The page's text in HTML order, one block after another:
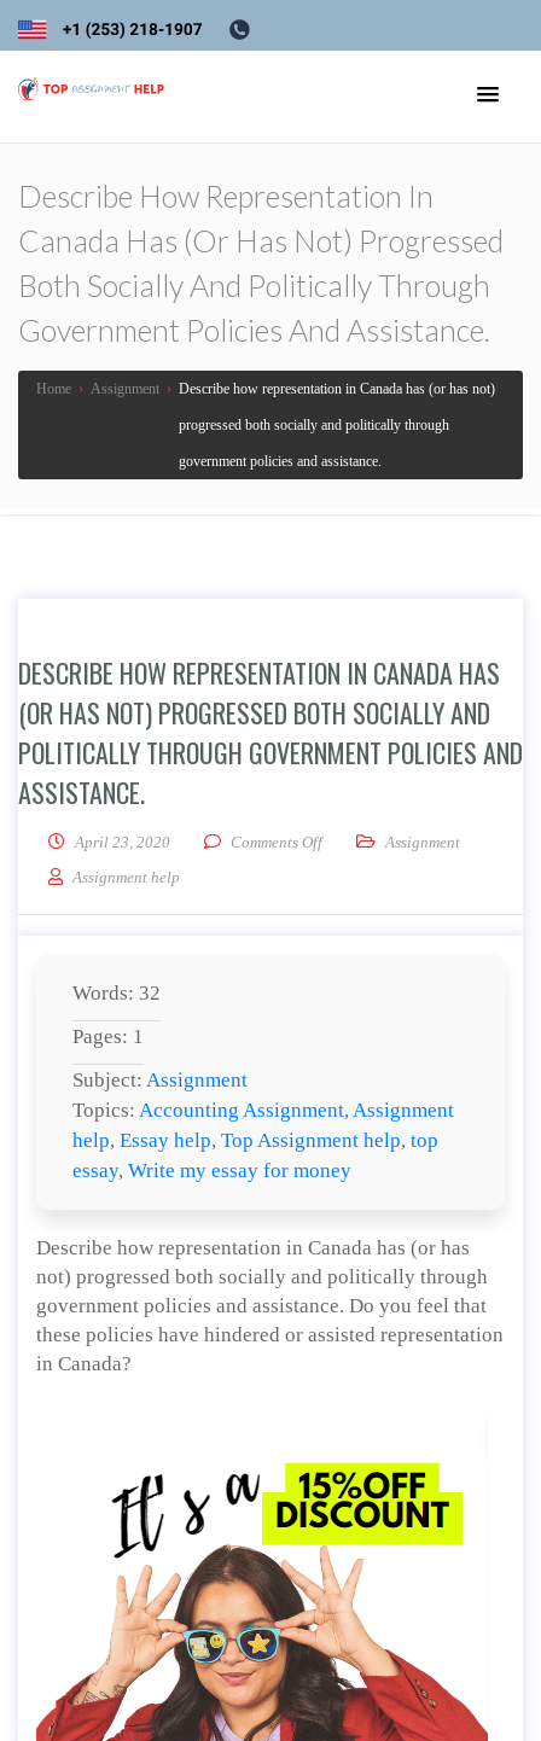
Describe How Representation In
Canada Has (or Has Not) Progressed
Both Socially And Politically Through
Government Policies And Assistance.
Home › Assignment › Describe how representation in Canada has (or has not)
progressed both socially and politically through
government policies and assistance.
DESCRIBE HOW REPRESENTATION IN CANADA HAS
(OR HAS NOT) PROGRESSED BOTH SOCIALLY AND
POLITICALLY THROUGH GOVERNMENT POLICIES AND
ASSISTANCE.
April 23, 2020 Comments Offon Describe how representation
Assignment
Assignment help
Words: 32
Pages: 1
Subject: Assignment
Topics: Accounting Assignment, Assignment
help, Essay help, Top Assignment help, top
essay, Write my essay for money
Describe how representation in Canada has (or has
not) progressed both socially and politically through
government policies and assistance. Do you feel that
these policies have hindered or assisted representation
in Canada?